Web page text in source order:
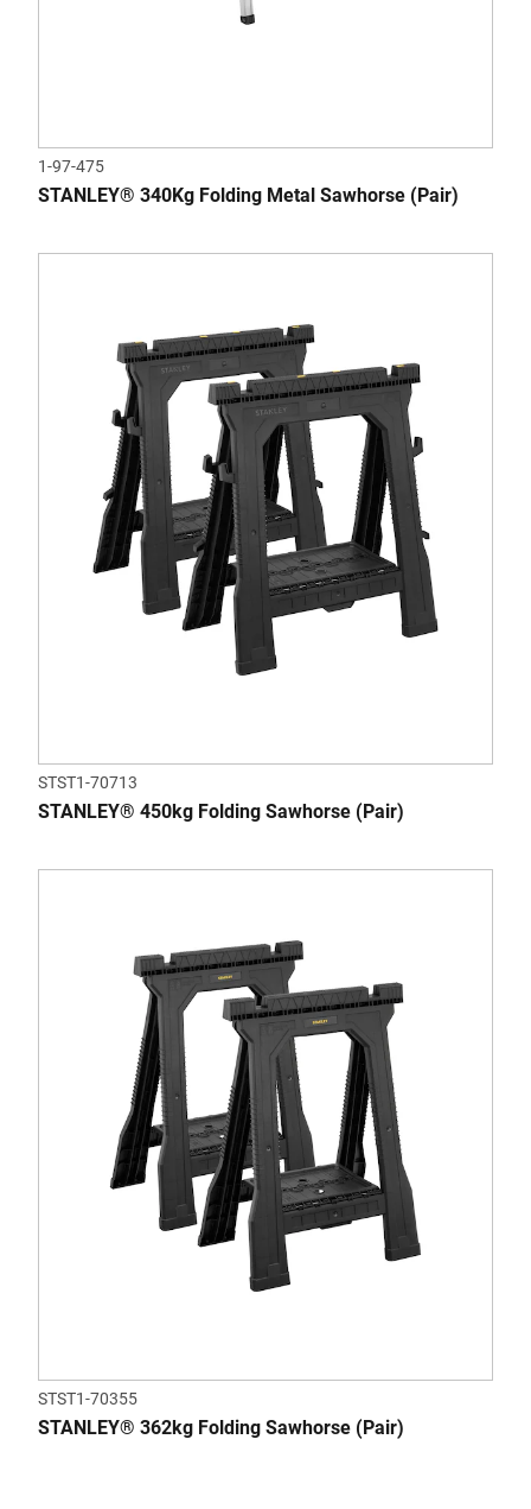
1-97-475
STANLEY® 340Kg Folding Metal Sawhorse (Pair)
STST1-70713
STANLEY® 450kg Folding Sawhorse (Pair)
STST1-70355
STANLEY® 362kg Folding Sawhorse (Pair)